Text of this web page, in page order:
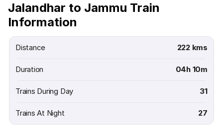
Jalandhar to Jammu Train
Information
Distance 222 kms
Duration 04h 10m
Trains During Day 31
Trains At Night 27